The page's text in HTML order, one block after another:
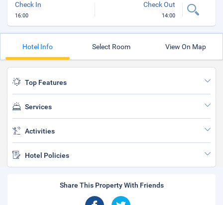
Check In
16:00
Check Out
14:00
Hotel Info Select Room View On Map
Top Features
Services
Activities
Hotel Policies
Share This Property With Friends